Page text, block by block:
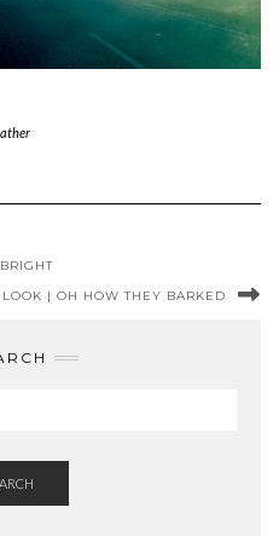
| OH HOW THEY BARKED